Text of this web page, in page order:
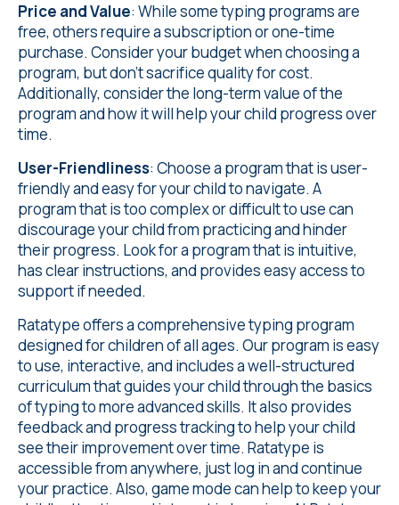
Price and Value: While some typing programs are
free, others require a subscription or one-time
purchase. Consider your budget when choosing a
program, but don't sacrifice quality for cost.
Additionally, consider the long-term value of the
program and how it will help your child progress over
time.
User-Friendliness: Choose a program that is user-
friendly and easy for your child to navigate. A
program that is too complex or difficult to use can
discourage your child from practicing and hinder
their progress. Look for a program that is intuitive,
has clear instructions, and provides easy access to
support if needed.
Ratatype offers a comprehensive typing program
designed for children of all ages. Our program is easy
to use, interactive, and includes a well-structured
curriculum that guides your child through the basics
of typing to more advanced skills. It also provides
feedback and progress tracking to help your child
see their improvement over time. Ratatype is
accessible from anywhere, just log in and continue
your practice. Also, game mode can help to keep your